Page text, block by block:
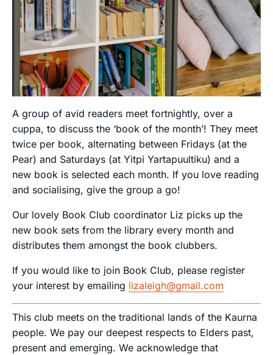
A group of avid readers meet fortnightly, over a
cuppa, to discuss the ‘book of the month’! They meet
twice per book, alternating between Fridays (at the
Pear) and Saturdays (at Yitpi Yartapuultiku) and a
new book is selected each month. If you love reading
and socialising, give the group a go!
Our lovely Book Club coordinator Liz picks up the
new book sets from the library every month and
distributes them amongst the book clubbers.
If you would like to join Book Club, please register
your interest by emailing lizaleigh@gmail.com
This club meets on the traditional lands of the Kaurna
people. We pay our deepest respects to Elders past,
present and emerging. We acknowledge that